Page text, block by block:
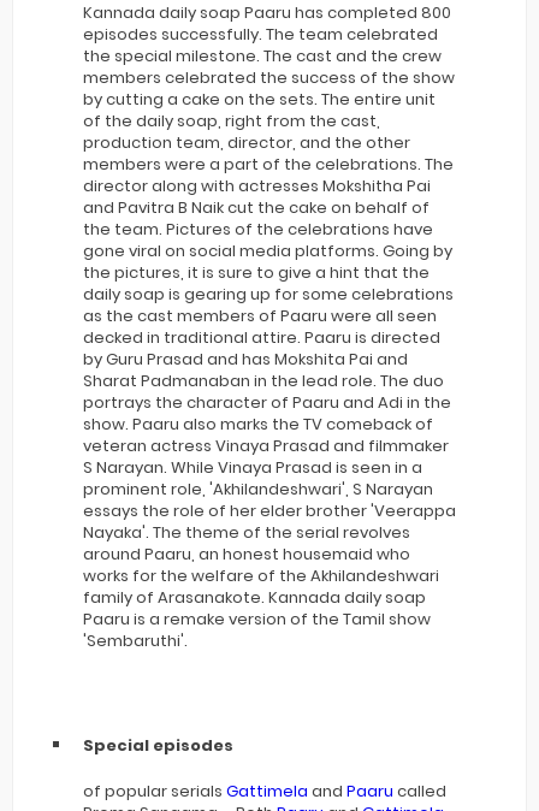
Kannada daily soap Paaru has completed 800
episodes successfully. The team celebrated
the special milestone. The cast and the crew
members celebrated the success of the show
by cutting a cake on the sets. The entire unit
of the daily soap, right from the cast,
production team, director, and the other
members were a part of the celebrations. The
director along with actresses Mokshitha Pai
and Pavitra B Naik cut the cake on behalf of
the team. Pictures of the celebrations have
gone viral on social media platforms. Going by
the pictures, it is sure to give a hint that the
daily soap is gearing up for some celebrations
as the cast members of Paaru were all seen
decked in traditional attire. Paaru is directed
by Guru Prasad and has Mokshita Pai and
Sharat Padmanaban in the lead role. The duo
portrays the character of Paaru and Adi in the
show. Paaru also marks the TV comeback of
veteran actress Vinaya Prasad and filmmaker
S Narayan. While Vinaya Prasad is seen in a
prominent role, 'Akhilandeshwari', S Narayan
essays the role of her elder brother 'Veerappa
Nayaka'. The theme of the serial revolves
around Paaru, an honest housemaid who
works for the welfare of the Akhilandeshwari
family of Arasanakote. Kannada daily soap
Paaru is a remake version of the Tamil show
'Sembaruthi'.
Special episodes
of popular serials Gattimela and Paaru called